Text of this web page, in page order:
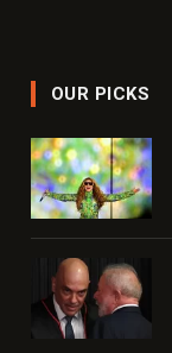
OUR PICKS